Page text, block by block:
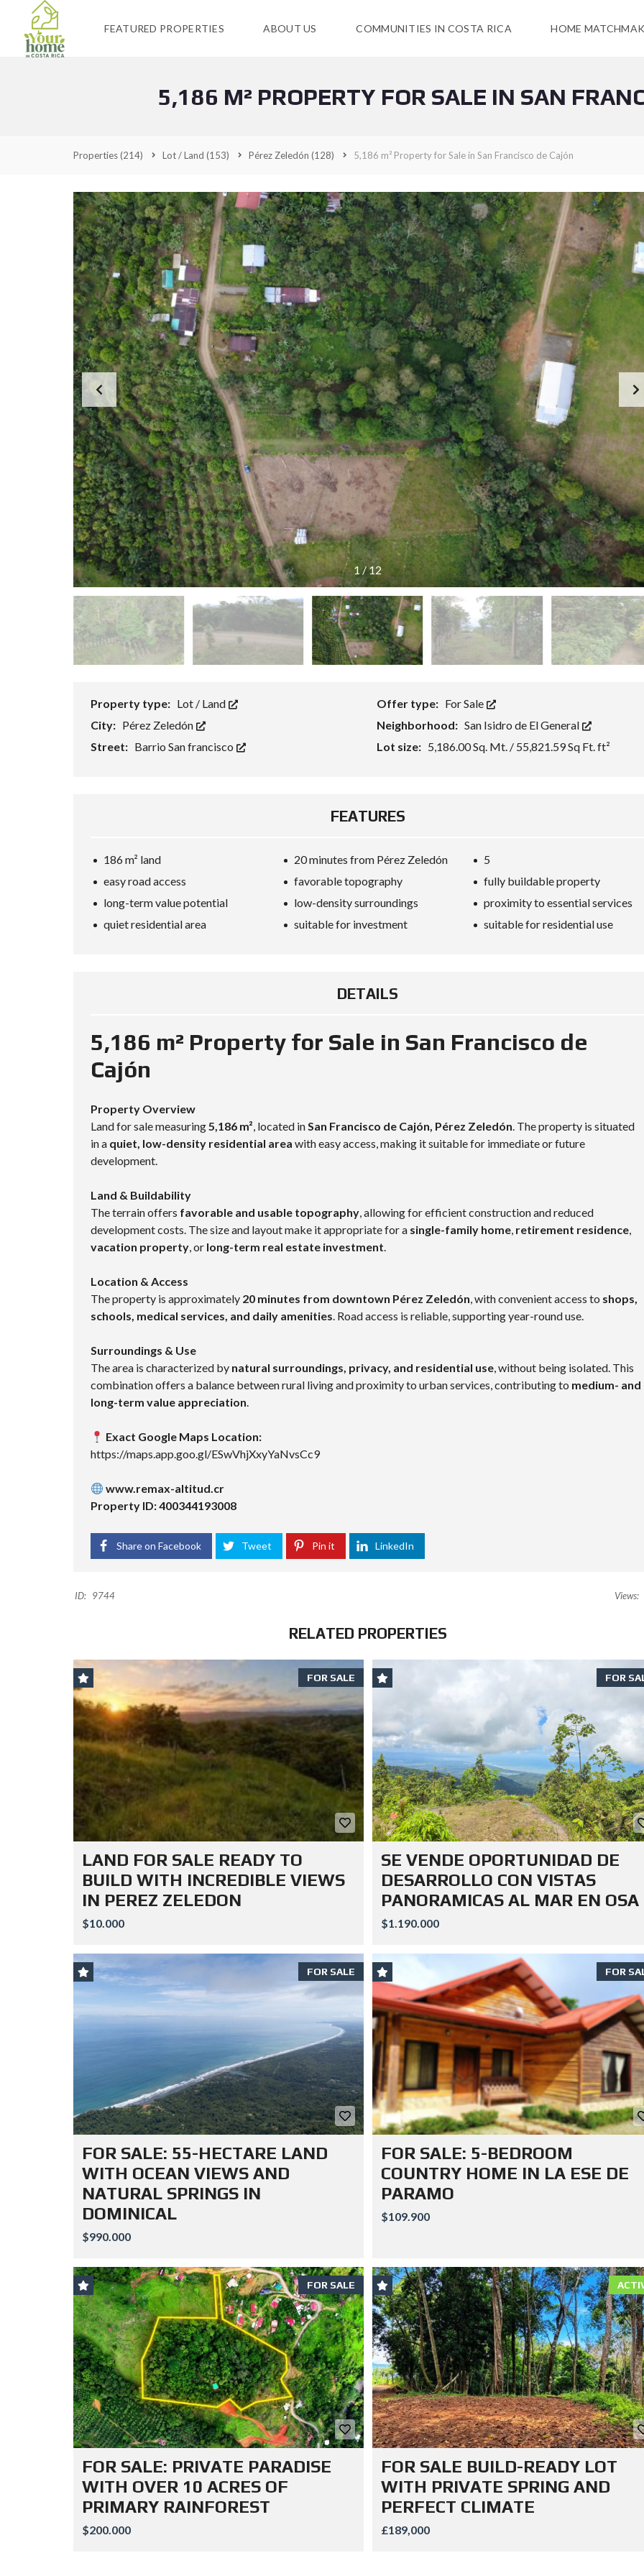
FEATURED PROPERTIES ABOUT US COMMUNITIES IN COSTA RICA HOME
5,186 M² PROPERTY FOR SALE IN SAN
Properties(214) Lot / Land (153) Pérez Zeledón (128) 5,186 m² Property for Sale in San Francisco de Cajón
1/12
Property type: Lot / Land Offer type: For Sale
City: Pérez Zeledón Neighborhood: San Isidro de El General
Street: Barrio San francisco Lot size: 5,186.00 Sq. Mt. / 55,821.59 Sq Ft. ft²
FEATURES
186 m² land 20 minutes from Pérez Zeledón
5
easy road access
favorable topography
fully buildable property
long-term value potential
low-density surroundings
proximity to essential services
quiet residential area
suitable for investment suitable for residential use
DETAILS
5,186 m² Property for Sale in San Francisco de
Cajón
Property Overview
Land for sale measuring5,186 m², located inSan Francisco de Cajón, Pérez Zeledón. The property is situated
in a quiet, low-density residential area with easy access, making it suitable for immediate or future
development.
Land & Buildability
The terrain offers favorable and usable topography, allowing for efficient construction and reduced
development costs. The size and layout make it appropriate for a single-family home, retirement residence,
vacation property, or long-term real estate investment.
Location & Access
The property is approximately 20 minutes from downtown Pérez Zeledón, with convenient access to shops,
schools, medical services, and daily amenities. Road access is reliable, supporting year-round use.
Surroundings & Use
The area is characterized by natural surroundings, privacy, and residential use, without being isolated. This
combination offers a balance between rural living and proximity to urban services, contributing to medium- and
long-term value appreciation.
Exact Google Maps Location:
https://maps.app.goo.gl/ESwVhjXxyYaNvsCc9
www.remax-altitud.cr
Property ID: 400344193008
Share on Facebook Tweet Pin it LinkedIn
ID: 9744 Views:
RELATED PROPERTIES
FOR SALE
LAND FOR SALE READY TO
BUILD WITH INCREDIBLE VIEWS
IN PEREZ ZELEDON
$10.000
FOR
SE VENDE OPORTUNIDAD DE
DESARROLLO CON VISTAS
PANORAMICAS AL MAR EN OSA
$1.190.000
FOR SALE
FOR SALE: 55-HECTARE LAND
WITH OCEAN VIEWS AND
NATURAL SPRINGS IN
DOMINICAL
$990.000
FOR
FOR SALE: 5-BEDROOM
COUNTRY HOME IN LA ESE DE
PARAMO
$109.900
FOR SALE
FOR SALE: PRIVATE PARADISE
WITH OVER 10 ACRES OF
PRIMARY RAINFOREST
$200.000
FOR SALE BUILD-READY LOT
WITH PRIVATE SPRING AND
PERFECT CLIMATE
£189,000